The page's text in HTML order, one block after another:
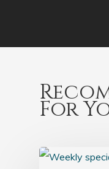
For